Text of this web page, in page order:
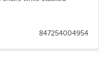
847254004954